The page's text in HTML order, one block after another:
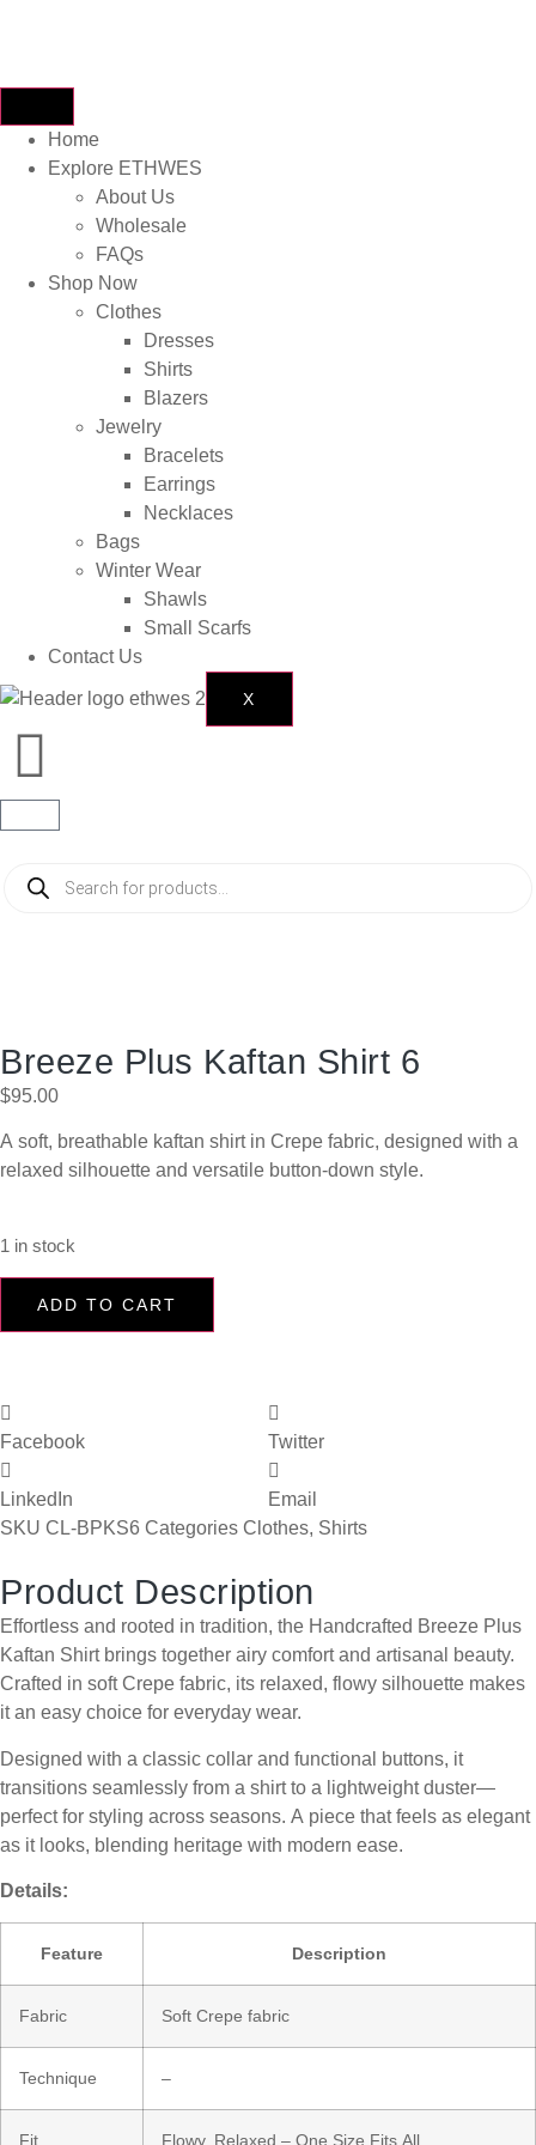
Home
Explore ETHWES
About Us
Wholesale
FAQs
Shop Now
Clothes
Dresses
Shirts
Blazers
Jewelry
Bracelets
Earrings
Necklaces
Bags
Winter Wear
Shawls
Small Scarfs
Contact Us
X
Breeze Plus Kaftan Shirt 6
$95.00
A soft, breathable kaftan shirt in Crepe fabric, designed with a
relaxed silhouette and versatile button-down style.
1 in stock
ADD TO CART
Facebook Twitter
LinkedIn
Email
SKU CL-BPKS6 Categories Clothes, Shirts
Product Description
Effortless and rooted in tradition, the Handcrafted Breeze Plus
Kaftan Shirt brings together airy comfort and artisanal beauty.
Crafted in soft Crepe fabric, its relaxed, flowy silhouette makes
it an easy choice for everyday wear.
Designed with a classic collar and functional buttons, it
transitions seamlessly from a shirt to a lightweight duster—
perfect for styling across seasons. A piece that feels as elegant
as it looks, blending heritage with modern ease.
Details:
Feature Description
Fabric Soft Crepe fabric
Technique –
Fit Flowy, Relaxed – One Size Fits All